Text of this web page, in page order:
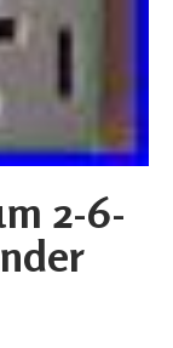
2-6-